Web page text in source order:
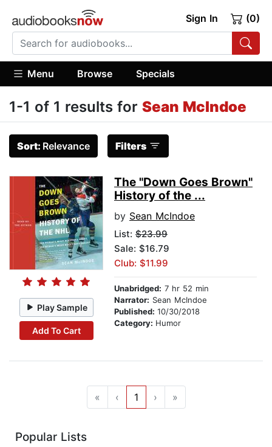
Sign In (0)
Menu Browse Specials
1-1 of 1 results for Sean McIndoe
Sort: Relevance Filters
Play Sample
Add To Cart
The "Down Goes Brown"
History of the ...
by Sean McIndoe
List: $23.99
Sale: $16.79
Club: $11.99
Unabridged: 7 hr 52 min
Narrator: Sean McIndoe
Published: 10/30/2018
Category: Humor
« ‹ 1 › »
Popular Lists